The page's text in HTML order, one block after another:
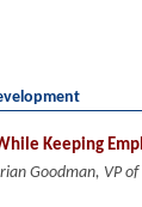
Keeping
Goodman, VP